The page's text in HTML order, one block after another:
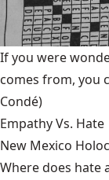
If you were
comes from, you
Condé)
Empathy Vs. Hate
New Mexico
Where does hate